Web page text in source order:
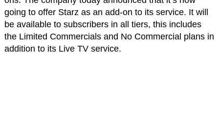
going to offer Starz as an add-on to its service. It will
be available to subscribers in all tiers, this includes
the Limited Commercials and No Commercial plans in
addition to its Live TV service.